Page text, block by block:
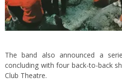
The band also announced a
concluding with four back-to-back
Club Theatre.